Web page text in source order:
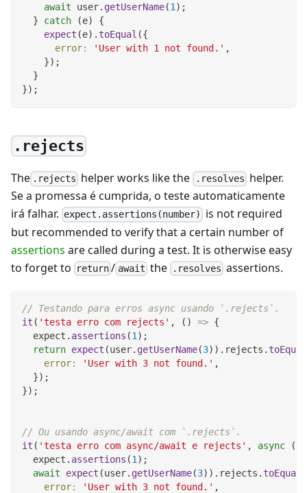
await user. getUserName(1 ) ;
}
catch (e)
{
expect (e) . toEqual ({
error: 'User with 1 not found.' ,
}) ;
}
}) ;
.rejects
The .rejects helper works like the .resolves helper.
Se a promessa é cumprida, o teste automaticamente
irá falhar. expect.assertions(number)
is not required
but recommended to verify that a certain number of
assertions are called during a test. It is otherwise easy
to forget to
return / await the .resolves assertions.
// Testando para erros async usando `.rejects`.
it ( 'testa erro com rejects' , ( ) => {
  expect
. assertions (1 ) ;
return expect (user. getUserName(3) ) . rejects . toEqual
error: 'User with 3 not found.' ,
}) ;
}) ;
// Ou usando async/await com `.rejects`.
it ( 'testa erro com async/await e rejects' , async (
  expect
. assertions (1 ) ;
await
expect (user. getUserName(3) ) . rejects . toEqual
error: 'User with 3 not found.' ,